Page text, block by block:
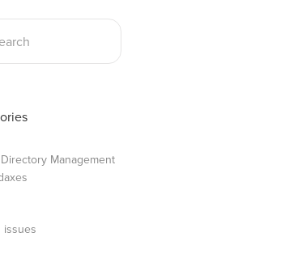
Management
issues